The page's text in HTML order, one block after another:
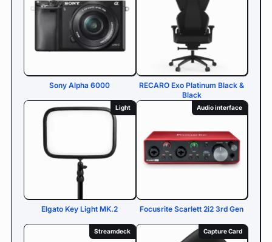
Sony Alpha 6000
RECARO Exo Platinum Black &
Black
Light
Elgato Key Light MK.2
Audio interface
Focusrite Scarlett 2i2 3rd Gen
Streamdeck Capture Card